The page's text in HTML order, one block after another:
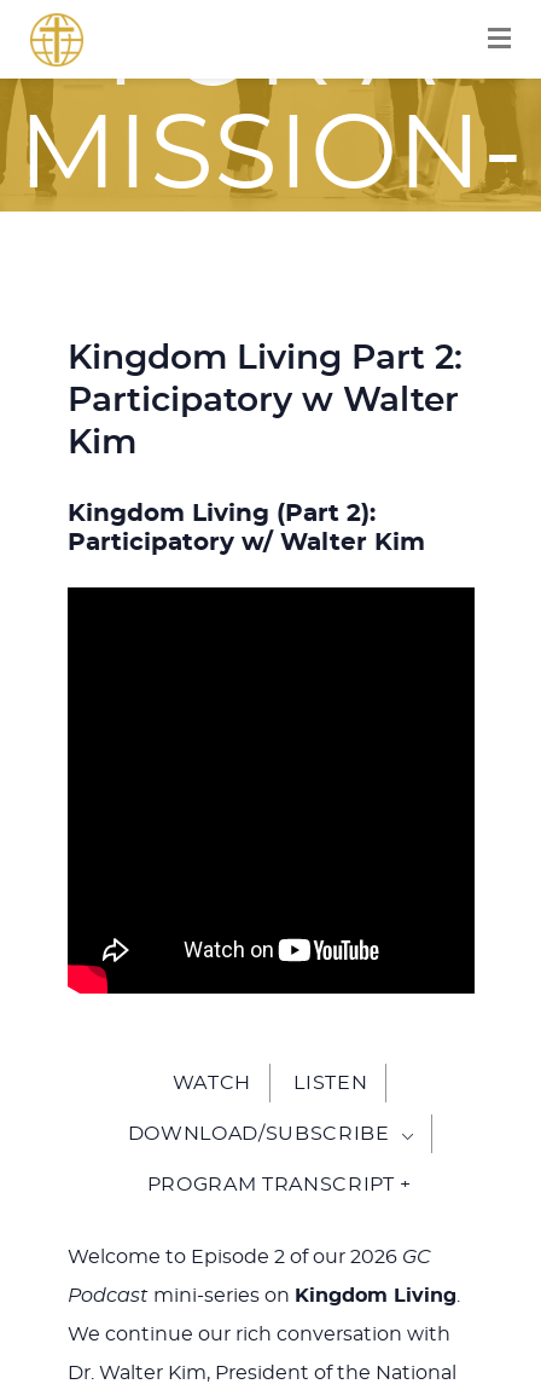
FOR A
MISSION-
JOURNEY
Kingdom Living Part 2:
Participatory w Walter
Kim
Kingdom Living (Part 2):
Participatory w/ Walter Kim
WATCH LISTEN
DOWNLOAD/SUBSCRIBE
PROGRAM TRANSCRIPT +
Welcome to Episode 2 of our 2026 GC
Podcastmini-series on Kingdom Living
We continue our rich conversation with
Dr. Walter Kim, President of the National